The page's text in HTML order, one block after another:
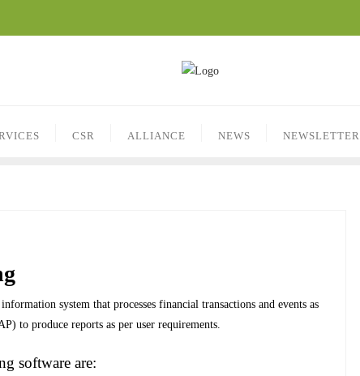
CSR ALLIANCE NEWS NEWSLETTER
system that processes financial transactions and events as
to produce reports as per user requirements.
software are: